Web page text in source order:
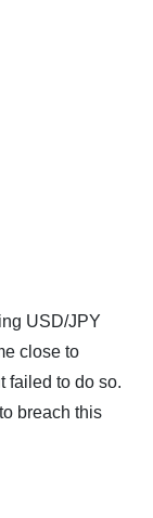
USD/JPY
close to
failed to do so.
breach this